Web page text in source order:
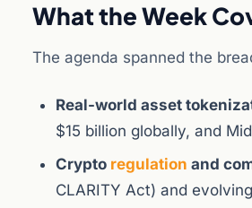
What the Week
The agenda spanned the
Real-world asset
$15 billion globally, and
Crypto regulation and
CLARITY Act) and